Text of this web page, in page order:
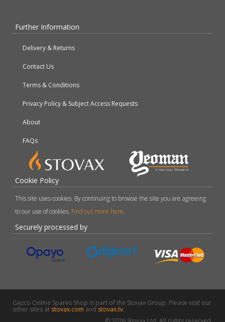
Further Information
Delivery & Returns
Contact Us
Terms & Conditions
Privacy Policy & Subject Access Requests
About
FAQs
Cookie Policy
This site uses cookies. By continuing to browse the site you are agreeing
to our use of cookies. Find out more here.
Securely processed by
Gazco Online Spares Shop is part of the Stovax Group. Please visit our
other sites at stovax.comand stovax.tv.